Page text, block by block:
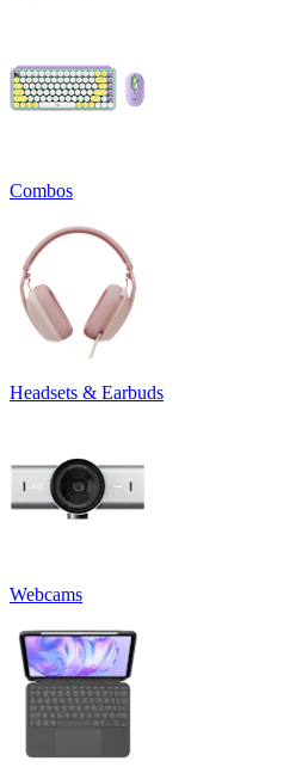
Combos
Headsets & Earbuds
Webcams